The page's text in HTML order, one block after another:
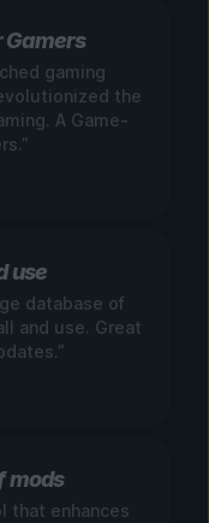
Gamers
gaming
the
A Game-
use
database of
and use. Great
mods
that enhances